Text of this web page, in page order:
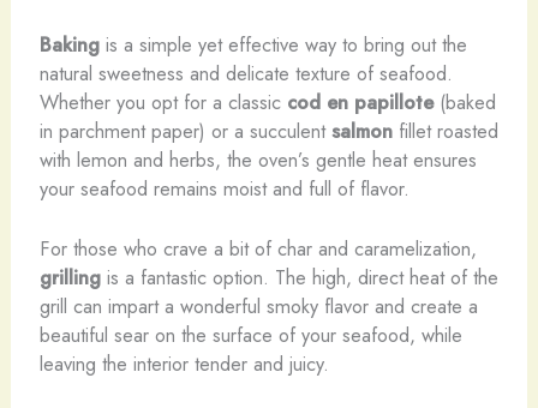
Bakingis a simple yet effective way to bring out the
natural sweetness and delicate texture of seafood.
Whether you opt for a classic cod en papillote(baked
in parchment paper) or a succulentsalmonfillet roasted
with lemon and herbs, the oven’s gentle heat ensures
your seafood remains moist and full of flavor.
For those who crave a bit of char and caramelization,
grillingis a fantastic option. The high, direct heat of the
grill can impart a wonderful smoky flavor and create a
beautiful sear on the surface of your seafood, while
leaving the interior tender and juicy.